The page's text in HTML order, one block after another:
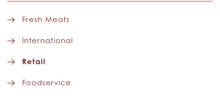
Fresh Meats
International
Retail
Foodservice